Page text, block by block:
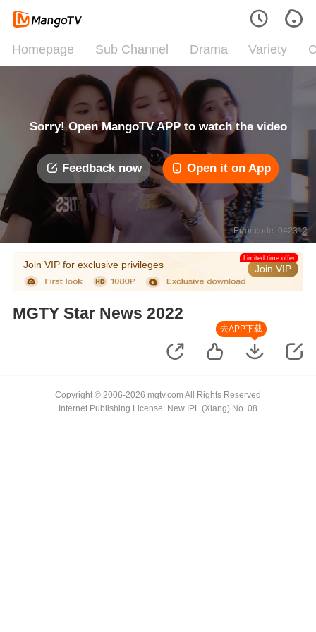
Homepage Sub Channel Drama Variety
Sorry! Open MangoTV APP to watch the video
Feedback now Open it on App
Error code: 042312
Join VIP for exclusive privileges Join VIP
Limited time offer
MGTY Star News 2022
去APP下载
Copyright © 2006-2026 mgtv.com All Rights Reserved
Internet Publishing License: New IPL (Xiang) No. 08